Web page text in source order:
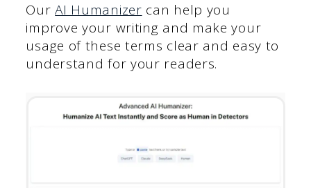
OurAI Humanizer can help you
improve your writing and make your
usage of these terms clear and easy to
understand for your readers.